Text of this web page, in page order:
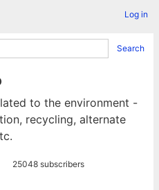
Log in
Search
to the environment -
recycling, alternate
25048 subscribers